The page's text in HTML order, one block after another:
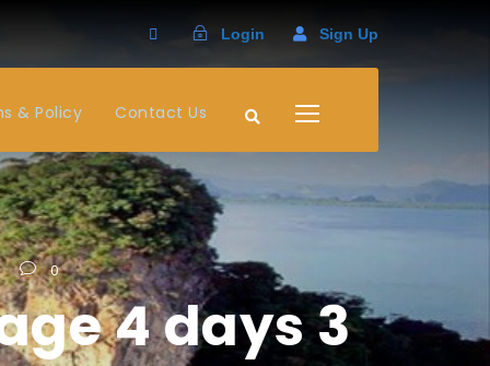
Login Sign Up
& Policy Contact Us
0
4 days 3